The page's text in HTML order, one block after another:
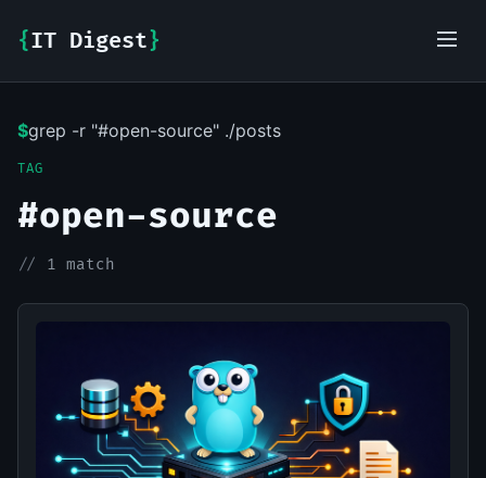
{ IT Digest }
$grep -r "#open-source" ./posts
TAG
#open-source
// 1 match
IT-Digest AI Assistant